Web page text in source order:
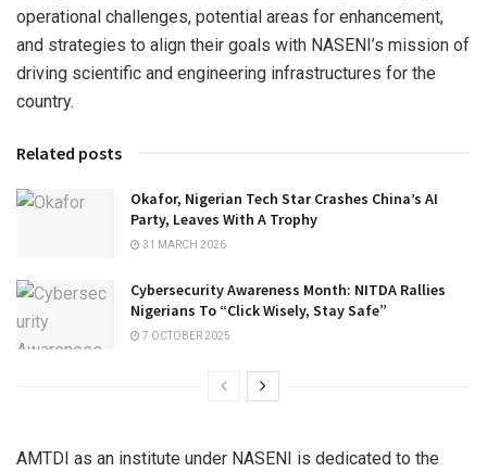
operational challenges, potential areas for enhancement,
and strategies to align their goals with NASENI’s mission of
driving scientific and engineering infrastructures for the
country.
Related posts
Okafor, Nigerian Tech Star Crashes China’s AI
Party, Leaves With A Trophy
31 MARCH 2026
Cybersecurity Awareness Month: NITDA Rallies
Nigerians To “Click Wisely, Stay Safe”
7 OCTOBER 2025
AMTDI as an institute under NASENI is dedicated to the